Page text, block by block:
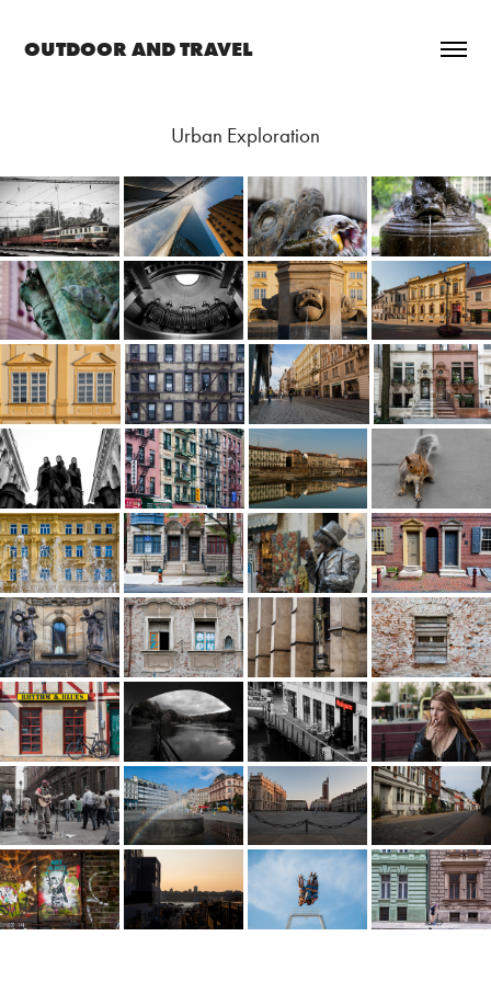
OUTDOOR AND TRAVEL
Urban Exploration